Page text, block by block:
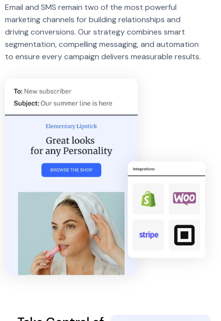
Email and SMS remain two of the most powerful
marketing channels for building relationships and
driving conversions. Our strategy combines smart
segmentation, compelling messaging, and automation
to ensure every campaign delivers measurable results.